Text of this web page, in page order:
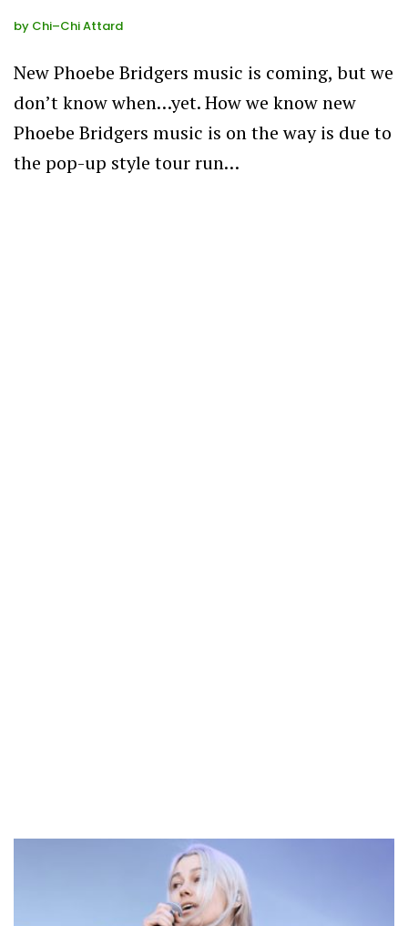
by Chi–Chi Attard
New Phoebe Bridgers music is coming, but we
don’t know when…yet. How we know new
Phoebe Bridgers music is on the way is due to
the pop-up style tour run…